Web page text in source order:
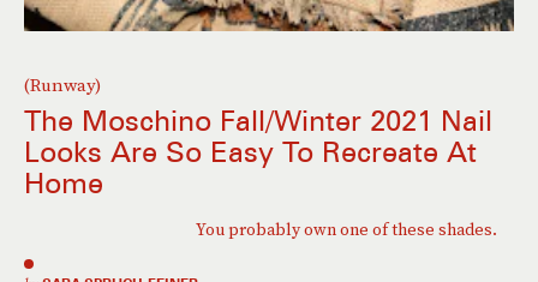
(Runway)
The Moschino Fall/Winter 2021 Nail
Looks Are So Easy To Recreate At
Home
You probably own one of these shades.